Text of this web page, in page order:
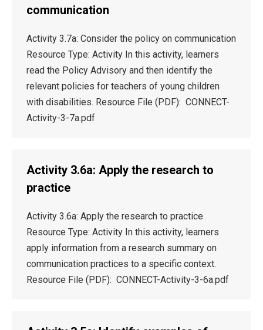
communication
Activity 3.7a: Consider the policy on communication
Resource Type: Activity In this activity, learners
read the Policy Advisory and then identify the
relevant policies for teachers of young children
with disabilities. Resource File (PDF): CONNECT-
Activity-3-7a.pdf
Activity 3.6a: Apply the research to
practice
Activity 3.6a: Apply the research to practice
Resource Type: Activity In this activity, learners
apply information from a research summary on
communication practices to a specific context.
Resource File (PDF): CONNECT-Activity-3-6a.pdf